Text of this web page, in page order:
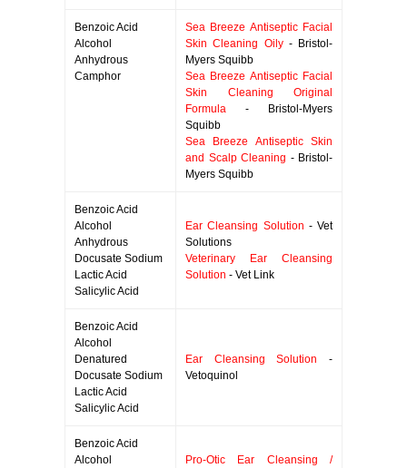
Benzoic Acid
Alcohol
Anhydrous
Camphor
Sea Breeze Antiseptic Facial
Skin Cleaning Oily- Bristol-
Myers Squibb
Sea Breeze Antiseptic Facial
Skin Cleaning Original
Formula - Bristol-Myers
Squibb
Sea Breeze Antiseptic Skin
and Scalp Cleaning - Bristol-
Myers Squibb
Benzoic Acid
Alcohol
Anhydrous
Docusate Sodium
Lactic Acid
Salicylic Acid
Ear Cleansing Solution - Vet
Solutions
Veterinary Ear Cleansing
Solution - Vet Link
Benzoic Acid
Alcohol
Denatured
Docusate Sodium
Lactic Acid
Salicylic Acid
Ear Cleansing Solution -
Vetoquinol
Benzoic Acid
Alcohol
Pro-Otic Ear Cleansing /